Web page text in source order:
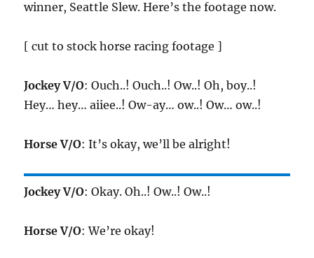
winner, Seattle Slew. Here’s the footage now.
[ cut to stock horse racing footage ]
Jockey V/O: Ouch..! Ouch..! Ow..! Oh, boy..!
Hey… hey… aiiee..! Ow-ay… ow..! Ow… ow..!
Horse V/O: It’s okay, we’ll be alright!
Jockey V/O: Okay. Oh..! Ow..! Ow..!
Horse V/O: We’re okay!